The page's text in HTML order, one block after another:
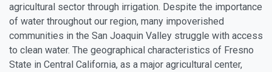
agricultural sector through irrigation. Despite the importance
of water throughout our region, many impoverished
communities in the San Joaquin Valley struggle with access
to clean water. The geographical characteristics of Fresno
State in Central California, as a major agricultural center,